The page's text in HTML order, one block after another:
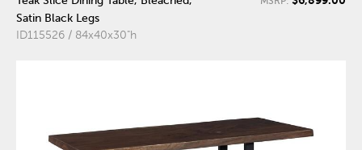
Satin Black Legs
ID115526 / 84x40x30"h